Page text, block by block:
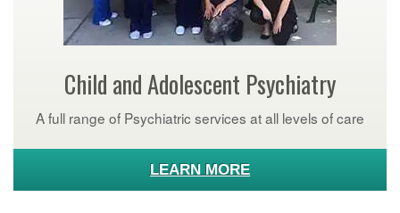
Child and Adolescent Psychiatry
A full range of Psychiatric services at all levels of care
LEARN MORE